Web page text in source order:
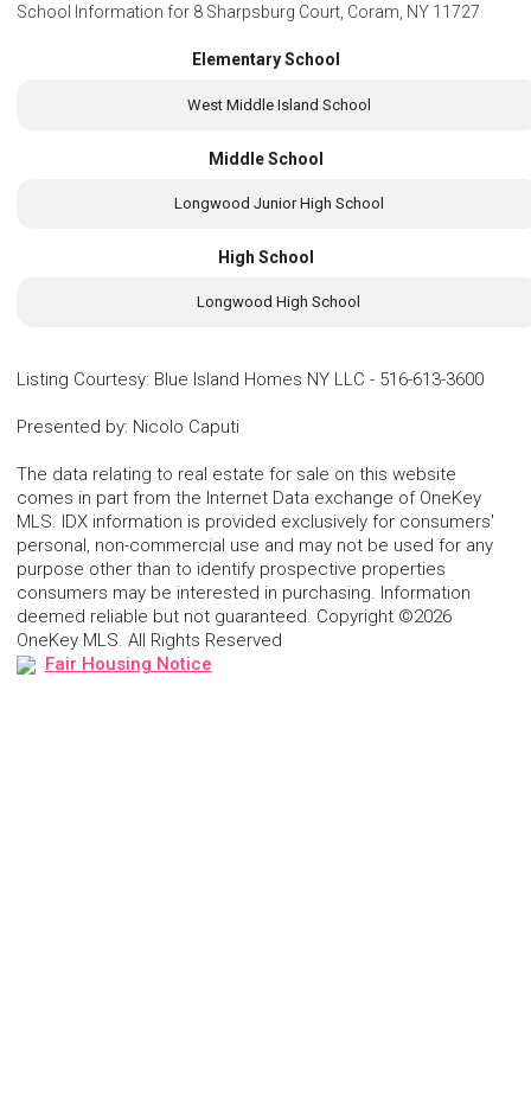
School Information for 8 Sharpsburg Court, Coram, NY 11727
Elementary School
West Middle Island School
Middle School
Longwood Junior High School
High School
Longwood High School
Listing Courtesy: Blue Island Homes NY LLC - 516-613-3600
Presented by: Nicolo Caputi
The data relating to real estate for sale on this website
comes in part from the Internet Data exchange of OneKey
MLS. IDX information is provided exclusively for consumers'
personal, non-commercial use and may not be used for any
purpose other than to identify prospective properties
consumers may be interested in purchasing. Information
deemed reliable but not guaranteed. Copyright ©2026
OneKey MLS. All Rights Reserved
Fair Housing Notice